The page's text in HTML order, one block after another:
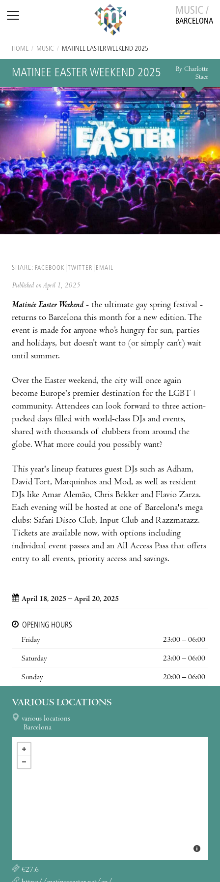
MUSIC /
BARCELONA
HOME / MUSIC / MATINEE EASTER WEEKEND 2025
MATINEE EASTER WEEKEND 2025
By Charlotte
Stace
SHARE: FACEBOOK TWITTER EMAIL
Published on April 1, 2025
Matinée Easter Weekend - the ultimate gay spring festival -
returns to Barcelona this month for a new edition. The
event is made for anyone who’s hungry for sun, parties
and holidays, but doesn’t want to (or simply can’t) wait
until summer.
Over the Easter weekend, the city will once again
become Europe's premier destination for the LGBT+
community. Attendees can look forward to three action-
packed days filled with world-class DJs and events,
shared with thousands of clubbers from around the
globe. What more could you possibly want?
This year's lineup features guest DJs such as Adham,
David Tort, Marquinhos and Mod, as well as resident
DJs like Amar Alemão, Chris Bekker and Flavio Zarza.
Each evening will be hosted at one of Barcelona's mega
clubs: Safari Disco Club, Input Club and Razzmatazz.
Tickets are available now, with options including
individual event passes and an All Access Pass that offers
entry to all events, priority access and savings.
April 18, 2025 – April 20, 2025
OPENING HOURS
Friday
23:00 – 06:00
Saturday 23:00 – 06:00
Sunday 20:00 – 06:00
VARIOUS LOCATIONS
various locations
Barcelona
€27.6